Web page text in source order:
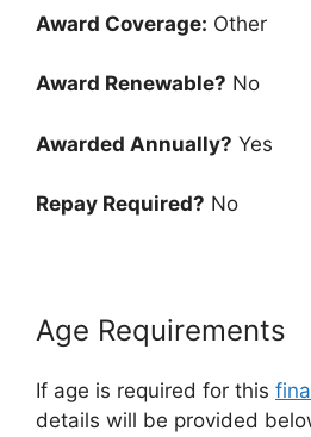
Award Coverage: Other
Award Renewable? No
Awarded Annually? Yes
Repay Required? No
Age Requirements
If age is required for this
details will be provided